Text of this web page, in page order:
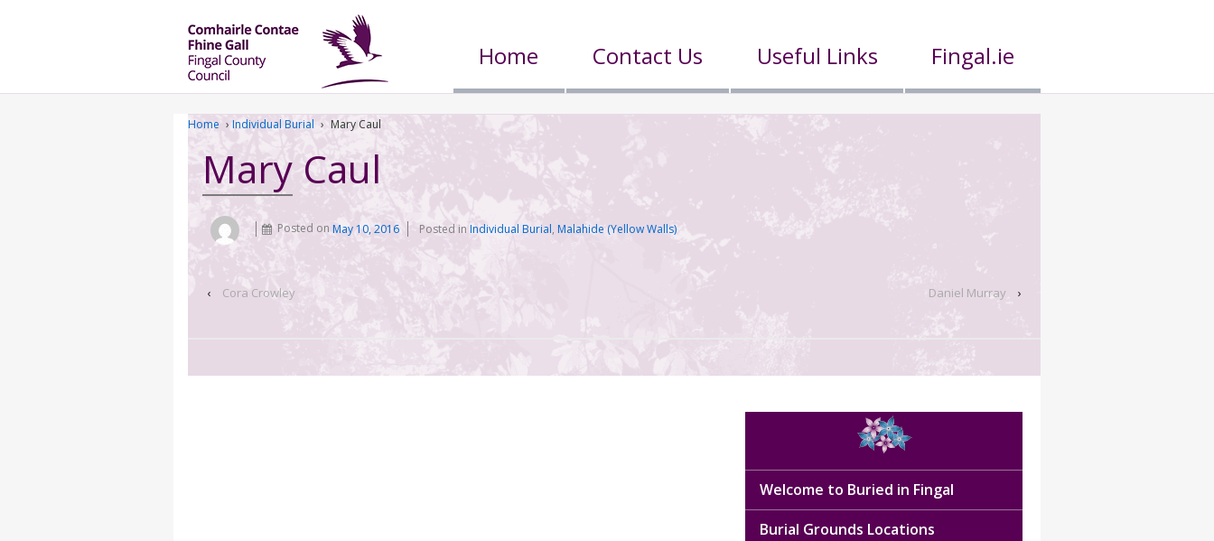
Home Contact Us Useful Links Fingal.ie
Home › Individual Burial › Mary Caul
Mary Caul
Posted on May 10, 2016 Posted inIndividual Burial, Malahide (Yellow Walls)
‹ Cora Crowley Daniel Murray ›
Welcome to Buried in Fingal
Burial Grounds Locations